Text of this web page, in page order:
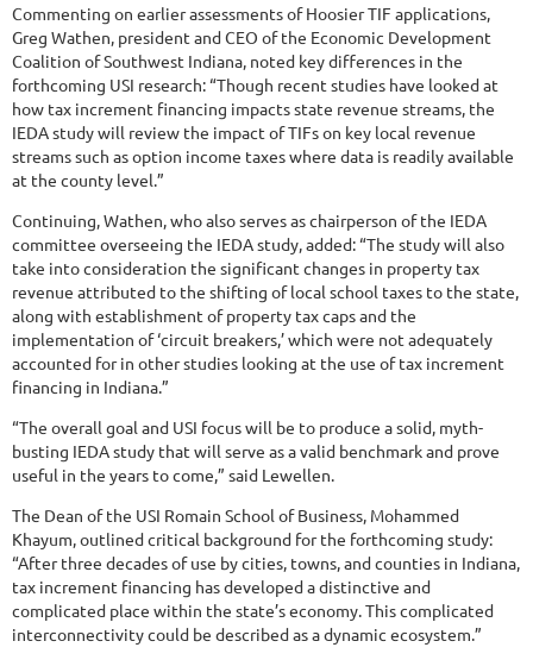
Commenting on earlier assessments of Hoosier TIF applications,
Greg Wathen, president and CEO of the Economic Development
Coalition of Southwest Indiana, noted key differences in the
forthcoming USI research: “Though recent studies have looked at
how tax increment financing impacts state revenue streams, the
IEDA study will review the impact of TIFs on key local revenue
streams such as option income taxes where data is readily available
at the county level.”
Continuing, Wathen, who also serves as chairperson of the IEDA
committee overseeing the IEDA study, added: “The study will also
take into consideration the significant changes in property tax
revenue attributed to the shifting of local school taxes to the state,
along with establishment of property tax caps and the
implementation of ‘circuit breakers,’ which were not adequately
accounted for in other studies looking at the use of tax increment
financing in Indiana.”
“The overall goal and USI focus will be to produce a solid, myth-
busting IEDA study that will serve as a valid benchmark and prove
useful in the years to come,” said Lewellen.
The Dean of the USI Romain School of Business, Mohammed
Khayum, outlined critical background for the forthcoming study:
“After three decades of use by cities, towns, and counties in Indiana,
tax increment financing has developed a distinctive and
complicated place within the state’s economy. This complicated
interconnectivity could be described as a dynamic ecosystem.”